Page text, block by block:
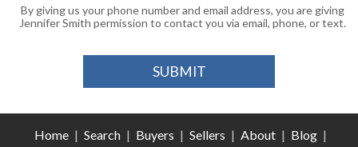
By giving us your phone number and email address, you are giving
Jennifer Smith permission to contact you via email, phone, or text.
Home | Search | Buyers | Sellers | About | Blog |